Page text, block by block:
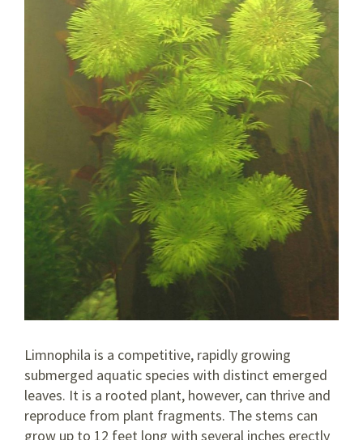
Limnophila is a competitive, rapidly growing
submerged aquatic species with distinct emerged
leaves. It is a rooted plant, however, can thrive and
reproduce from plant fragments. The stems can
grow up to 12 feet long with several inches erectly